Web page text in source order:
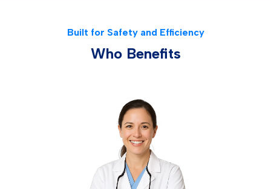
Built for Safety and Efficiency
Who Benefits